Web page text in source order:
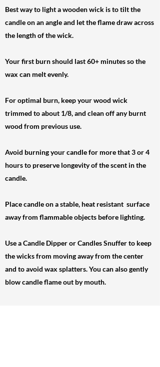
Best way to light a wooden wick is to tilt the
candle on an angle and let the flame draw across
the length of the wick.
Your first burn should last 60+ minutes so the
wax can melt evenly.
For optimal burn, keep your wood wick
trimmed to about 1/8, and clean off any burnt
wood from previous use.
Avoid burning your candle for more that 3 or 4
hours to preserve longevity of the scent in the
candle.
Place candle on a stable, heat resistant surface
away from flammable objects before lighting.
Use a Candle Dipper or Candles Snuffer to keep
the wicks from moving away from the center
and to avoid wax splatters. You can also gently
blow candle flame out by mouth.